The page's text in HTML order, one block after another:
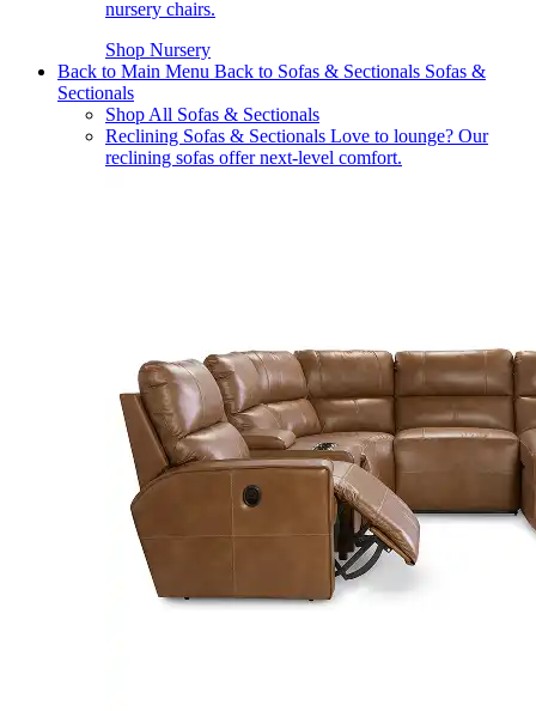
nursery chairs.
Shop Nursery
Back to Main Menu Back to Sofas & Sectionals Sofas &
Sectionals
Shop All Sofas & Sectionals
Reclining Sofas & Sectionals Love to lounge? Our
reclining sofas offer next-level comfort.